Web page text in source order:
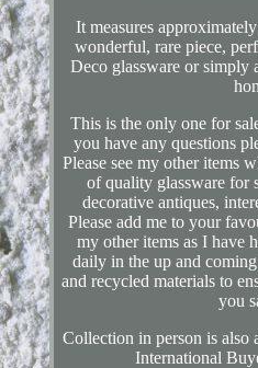
It measures
wonderful, rare piece,
Deco glassware or
This is the only one for
you have any questions
Please see my other items
of quality glassware for
decorative antiques,
Please add me to your
my other items as I have
daily in the up and
and recycled materials to
you
Collection in person is also
International